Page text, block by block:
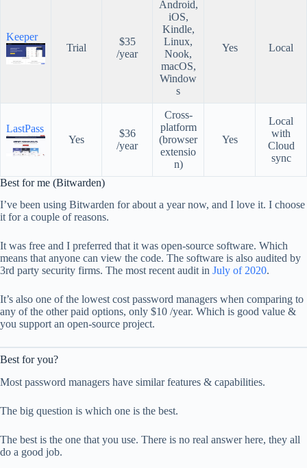
Keeper
Trial
$35
/year
Android,
iOS,
Kindle,
Linux,
Nook,
macOS,
Window
s
Yes Local
LastPass
Yes
$36
/year
Cross-
platform
(browser
extensio
n)
Yes
Local
with
Cloud
sync
Best for me (Bitwarden)
I’ve been using Bitwarden for about a year now, and I love it. I choose
it for a couple of reasons.
It was free and I preferred that it was open-source software. Which
means that anyone can view the code. The software is also audited by
3rd party security firms. The most recent audit in July of 2020.
It’s also one of the lowest cost password managers when comparing to
any of the other paid options, only $10 /year. Which is good value &
you support an open-source project.
Best for you?
Most password managers have similar features & capabilities.
The big question is which one is the best.
The best is the one that you use. There is no real answer here, they all
do a good job.